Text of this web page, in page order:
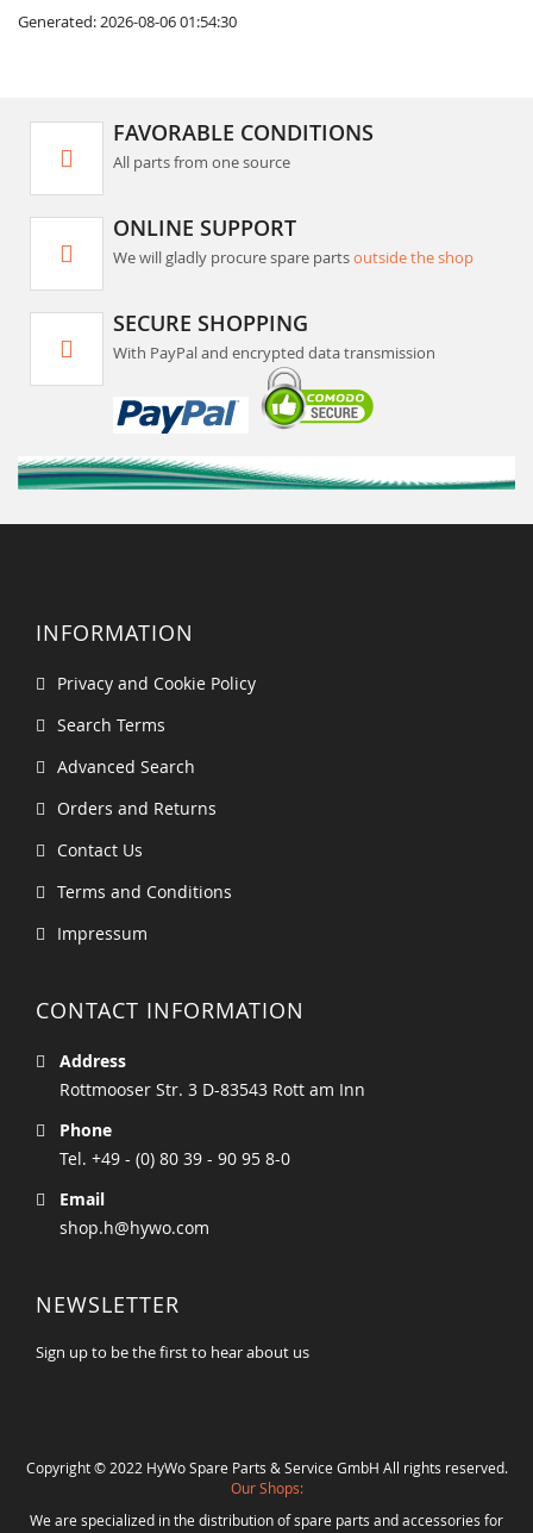
Generated: 2026-08-06 01:54:30
FAVORABLE CONDITIONS
All parts from one source
ONLINE SUPPORT
We will gladly procure spare partsoutside the shop
SECURE SHOPPING
With PayPal and encrypted data transmission
INFORMATION
Privacy and Cookie Policy
Search Terms
Advanced Search
Orders and Returns
Contact Us
Terms and Conditions
Impressum
CONTACT INFORMATION
Address
Rottmooser Str. 3 D-83543 Rott am Inn
Phone
Tel. +49 - (0) 80 39 - 90 95 8-0
Email
shop.h@hywo.com
NEWSLETTER
Sign up to be the first to hear about us
Copyright © 2022 HyWo Spare Parts & Service GmbH All rights reserved.
Our Shops:
We are specialized in the distribution of spare parts and accessories for